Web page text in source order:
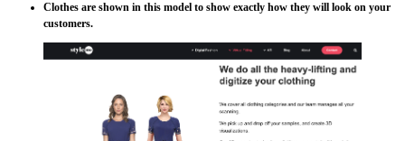
Clothes are shown in this model to show exactly how they will look on your
customers.